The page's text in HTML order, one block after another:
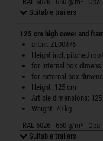
Suitable trailers
125 cm high cover and
art.nr. ZL00376
Height incl. pitched
for internal box
for external box
Height: 125 cm
Article dimensions:
Weight: 70 kg
Suitable trailers